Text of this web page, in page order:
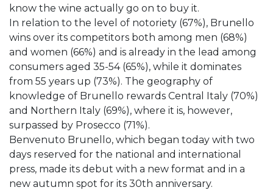
know the wine actually go on to buy it.
In relation to the level of notoriety (67%), Brunello
wins over its competitors both among men (68%)
and women (66%) and is already in the lead among
consumers aged 35-54 (65%), while it dominates
from 55 years up (73%). The geography of
knowledge of Brunello rewards Central Italy (70%)
and Northern Italy (69%), where it is, however,
surpassed by Prosecco (71%).
Benvenuto Brunello, which began today with two
days reserved for the national and international
press, made its debut with a new format and in a
new autumn spot for its 30th anniversary.